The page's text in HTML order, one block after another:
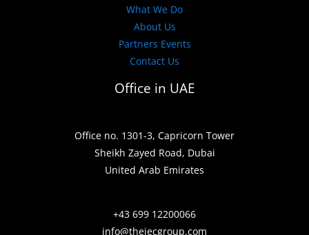
What We Do
About Us
Partners Events
Contact Us
Office in UAE
Office no. 1301-3, Capricorn Tower
Sheikh Zayed Road, Dubai
United Arab Emirates
+43 699 12200066
info@theiecgroup.com